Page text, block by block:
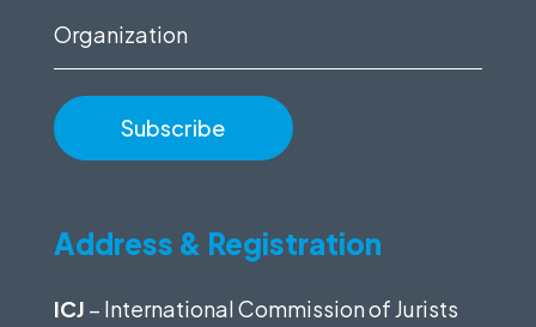
Organization
Address & Registration
ICJ – International Commission of Jurists